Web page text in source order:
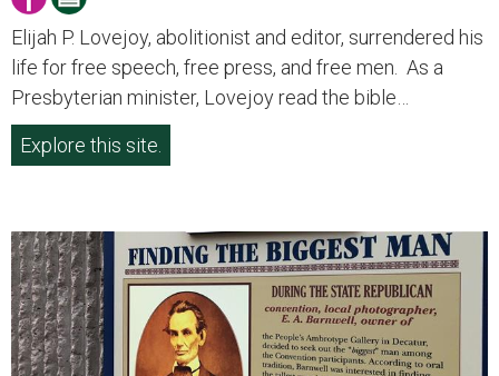
Elijah P. Lovejoy, abolitionist and editor, surrendered his
life for free speech, free press, and free men. As a
Presbyterian minister, Lovejoy read the bible…
Explore this site.